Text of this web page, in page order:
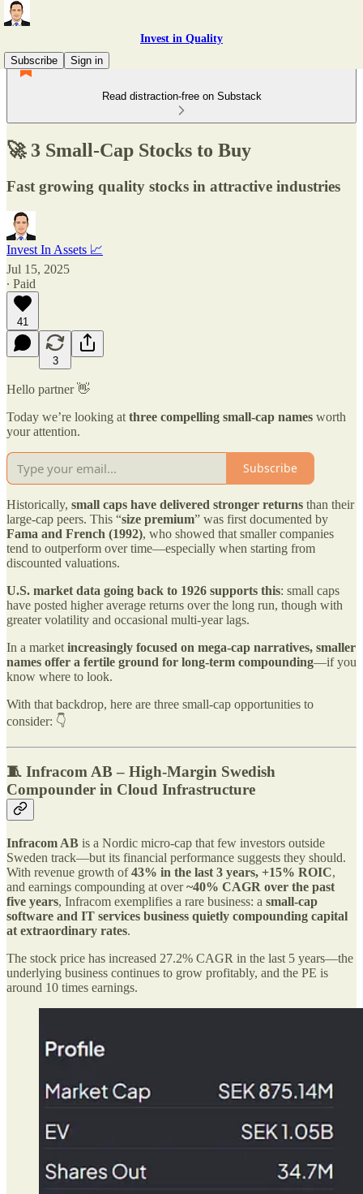
Invest in Quality
Subscribe
Sign in
Read distraction-free on Substack
🚀 3 Small-Cap Stocks to Buy
Fast growing quality stocks in attractive industries
Invest In Assets 📈
Jul 15, 2025
∙ Paid
41
3
Hello partner 👋
Today we’re looking at three compelling small-cap names worth
your attention.
Subscribe
Historically, small caps have delivered stronger returns than their
large-cap peers. This “size premium” was first documented by
Fama and French (1992), who showed that smaller companies
tend to outperform over time—especially when starting from
discounted valuations.
U.S. market data going back to 1926 supports this: small caps
have posted higher average returns over the long run, though with
greater volatility and occasional multi-year lags.
In a market increasingly focused on mega-cap narratives, smaller
names offer a fertile ground for long-term compounding—if you
know where to look.
With that backdrop, here are three small-cap opportunities to
consider: 👇
🧵 Infracom AB – High-Margin Swedish
Compounder in Cloud Infrastructure
Infracom AB is a Nordic micro-cap that few investors outside
Sweden track—but its financial performance suggests they should.
With revenue growth of43% in the last 3 years, +15% ROIC,
and earnings compounding at over~40% CAGR over the past
five years, Infracom exemplifies a rare business: a small-cap
software and IT services business quietly compounding capital
at extraordinary rates.
The stock price has increased 27.2% CAGR in the last 5 years—the
underlying business continues to grow profitably, and the PE is
around 10 times earnings.